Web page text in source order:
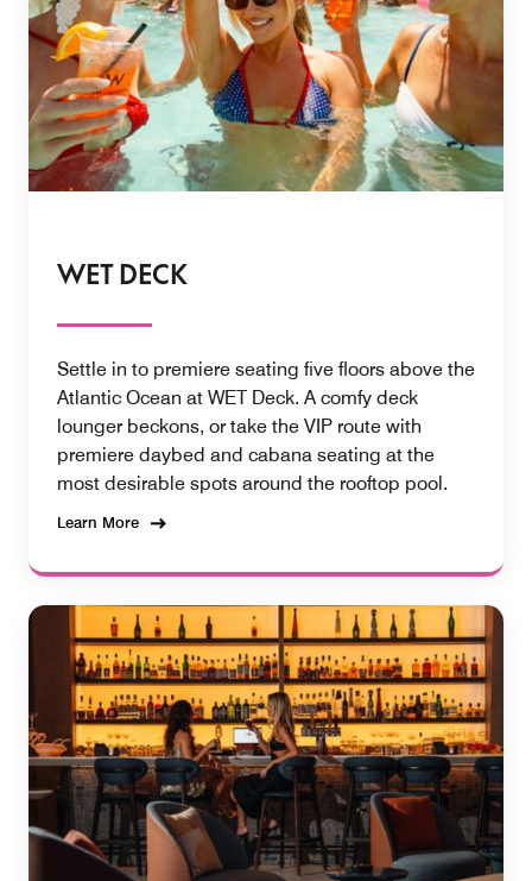
WET DECK
Settle in to premiere seating five floors above the
Atlantic Ocean at WET Deck. A comfy deck
lounger beckons, or take the VIP route with
premiere daybed and cabana seating at the
most desirable spots around the rooftop pool.
Learn More